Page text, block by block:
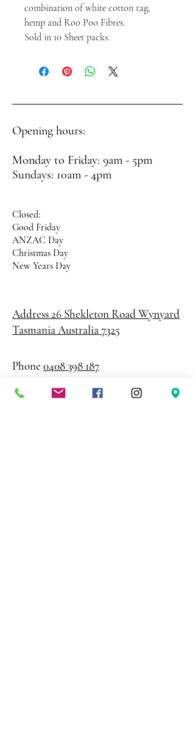
combination of white cotton rag,
hemp and Roo Poo Fibres.
Sold in 10 Sheet packs.
Opening hours:
Monday to Friday: 9am - 5pm
Sundays: 10am - 4pm
Closed:
Good Friday
ANZAC Day
Christmas Day
New Years Day
Address 26 Shekleton RoadWynyard
Tasmania Australia 7325
Phone 0408 398 187
sales@creativepaper.com.au